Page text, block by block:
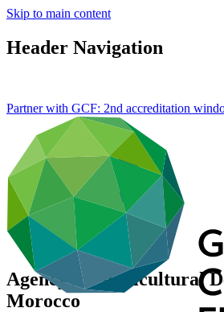
Skip to main content
Header Navigation
Partner with GCF: 2nd accreditation
Agency for Agricultural
Morocco